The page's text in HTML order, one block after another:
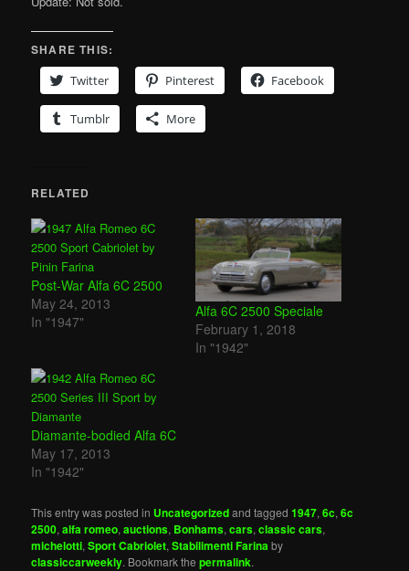
SHARE THIS:
Twitter
Pinterest Facebook
Tumblr More
RELATED
Post-War Alfa 6C 2500
May 24, 2013
In "1947"
Alfa 6C 2500 Speciale
February 1, 2018
In "1942"
Diamante-bodied Alfa 6C
May 17, 2013
In "1942"
This entry was posted in Uncategorizedand tagged1947,6c,6c
2500,alfa romeo,auctions, Bonhams,cars,classic cars,
michelotti,Sport Cabriolet,Stabilimenti Farinaby
classiccarweekly. Bookmark thepermalink.